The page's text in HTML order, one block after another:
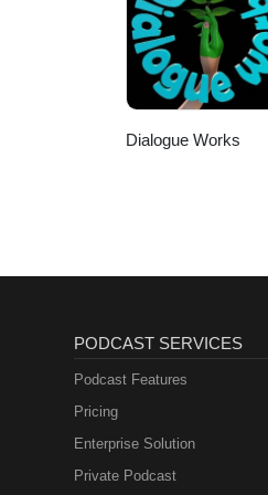
Dialogue Works
PODCAST SERVICES
Podcast Features
Pricing
Enterprise Solution
Private Podcast